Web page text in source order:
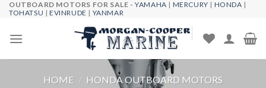
Skip
content
OUTBOARD MOTORS FOR SALE -YAMAHA | MERCURY | HONDA |
TOHATSU |EVINRUDE | YANMAR
HOME / HONDA OUTBOARD MOTORS